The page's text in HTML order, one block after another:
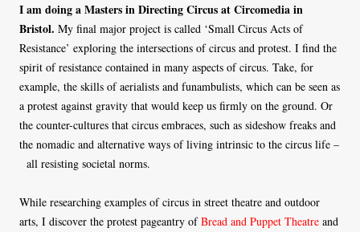
I am doing a Masters in Directing Circus at Circomedia in
Bristol. My final major project is called ‘Small Circus Acts of
Resistance’ exploring the intersections of circus and protest. I find the
spirit of resistance contained in many aspects of circus. Take, for
example, the skills of aerialists and funambulists, which can be seen as
a protest against gravity that would keep us firmly on the ground. Or
the counter-cultures that circus embraces, such as sideshow freaks and
the nomadic and alternative ways of living intrinsic to the circus life –
all resisting societal norms.
While researching examples of circus in street theatre and outdoor
arts, I discover the protest pageantry ofBread and Puppet Theatre and